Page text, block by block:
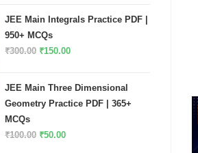
was:
₹200.00.
is:
JEE Main Integrals Practice PDF |
950+ MCQs
₹300.00 Original
was:
₹300.00.
₹150.00Current
is:
₹150.00.
JEE Main Three Dimensional
Geometry Practice PDF | 365+
MCQs
₹100.00 Original
₹50.00Current